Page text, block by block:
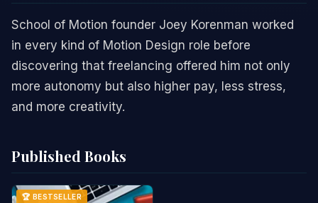
School of Motion founder Joey Korenman worked
in every kind of Motion Design role before
discovering that freelancing offered him not only
more autonomy but also higher pay, less stress,
and more creativity.
Published Books
🏆 BESTSELLER